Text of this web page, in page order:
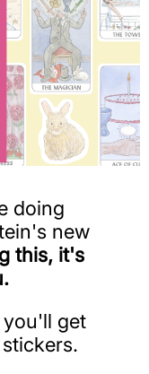
doing
new
this, it's
get